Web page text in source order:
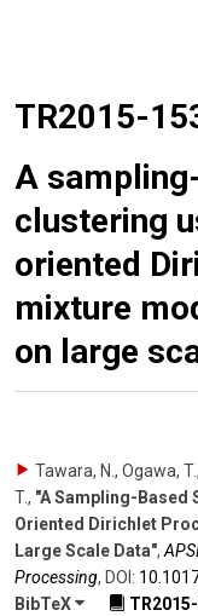
TR2015-
A
clustering
oriented
mixture
on large
Tawara, N., Ogawa,
T., "A Sampling-Based
Oriented Dirichlet
Large Scale Data",
Processing, DOI:
BibTeX